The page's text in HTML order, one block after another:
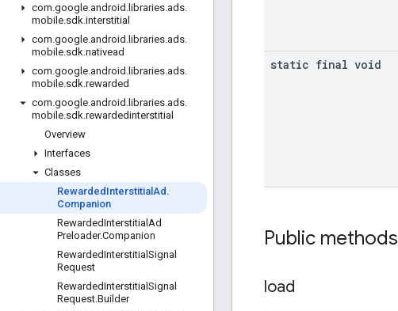
com.google.android . libraries.ads.
mobile.sdk.interstitial
com.google.android . libraries.ads.
mobile.sdk.nativead
com.google.android . libraries.ads.
mobile.sdk.rewarded
com.google.android . libraries.ads.
mobile.sdk.rewardedinterstitial
Overview
Interfaces
Classes
Rewarded Interstitial Ad .
Companion
RewardedInterstitial Ad
Preloader.Companion
RewardedInterstitial Signal
Request
RewardedInterstitial Signal
Request.Builder
static final void
Public methods
load